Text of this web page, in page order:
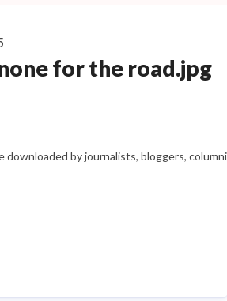
for the road.jpg
downloaded by journalists, bloggers,